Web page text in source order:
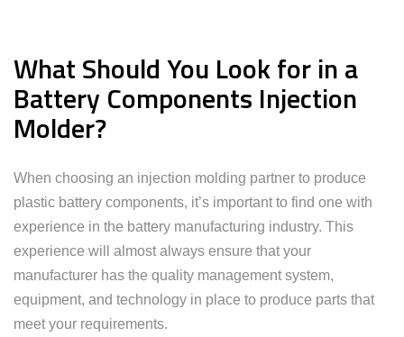
What Should You Look for in a
Battery Components Injection
Molder?
When choosing an injection molding partner to produce
plastic battery components, it’s important to find one with
experience in the battery manufacturing industry. This
experience will almost always ensure that your
manufacturer has the quality management system,
equipment, and technology in place to produce parts that
meet your requirements.